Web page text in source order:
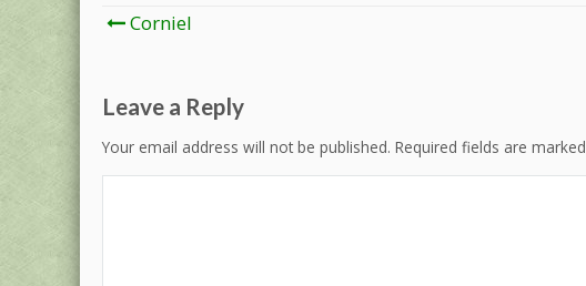
Post
Corniel
Leave a Reply
Your email address will not be published. Required fields are marked